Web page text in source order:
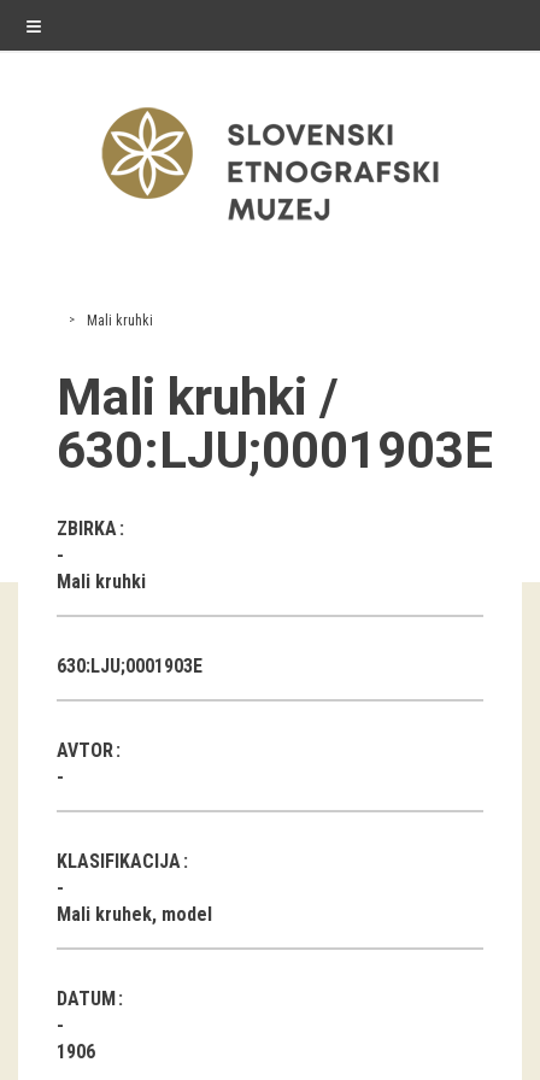
≡
exhibitions
Exhibitions in SEM
Past exhibitions
Virtual tours
public programme
Guided tours
education
Etnolog
projects
Mali kruhki
Mali kruhki /
630:LJU;0001903E
ZBIRKA
Mali kruhki
630:LJU;0001903E
AVTOR
KLASIFIKACIJA
Mali kruhek, model
DATUM
1906